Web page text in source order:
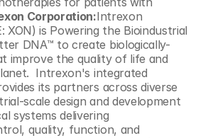
Corporation:Intrexon
XON) is Powering the Bioindustrial
DNA™ to create biologically-
improve the quality of life and
Intrexon's integrated
its partners across diverse
scale design and development
systems delivering
quality, function, and